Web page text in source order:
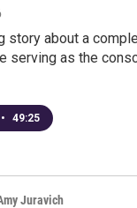
story about a
serving as the
• 49:25
Juravich